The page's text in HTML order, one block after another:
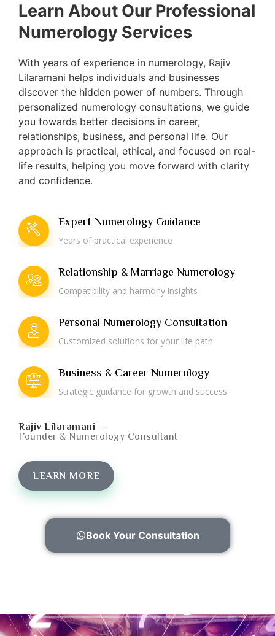
Learn About Our Professional
Numerology Services
With years of experience in numerology, Rajiv
Lilaramani helps individuals and businesses
discover the hidden power of numbers. Through
personalized numerology consultations, we guide
you towards better decisions in career,
relationships, business, and personal life. Our
approach is practical, ethical, and focused on real-
life results, helping you move forward with clarity
and confidence.
Expert Numerology Guidance
Years of practical experience
Relationship & Marriage Numerology
Compatibility and harmony insights
Personal Numerology Consultation
Customized solutions for your life path
Business & Career Numerology
Strategic guidance for growth and success
Rajiv Lilaramani –
Founder & Numerology Consultant
LEARN MORE
Book Your Consultation